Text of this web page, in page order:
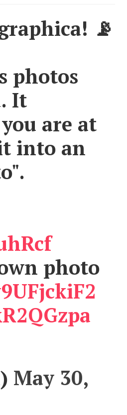
📡
photos
It
are at
into an
photo
May 30,